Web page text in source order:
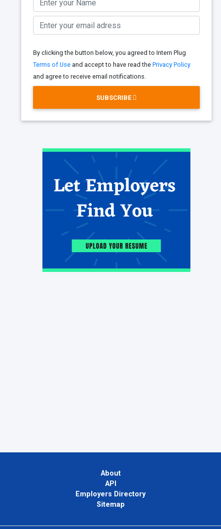
By clicking the button below, you agreed to Intern Plug
Terms of Use and accept to have read the Privacy Policy
and agree to receive email notifications.
SUBSCRIBE
About
API
Employers Directory
Sitemap